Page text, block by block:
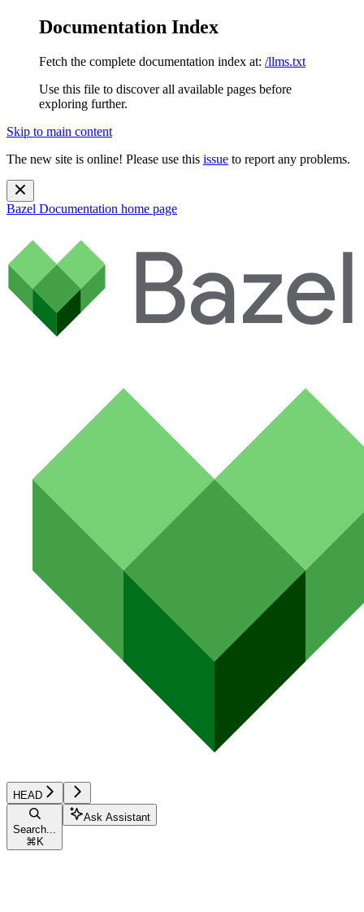
Documentation Index
Fetch the complete documentation index at: /llms.txt
Use this file to discover all available pages before
exploring further.
Skip to main content
The new site is online! Please use this issue to report any problems.
Bazel Documentation home page
HEAD
Search...
⌘ K
Ask Assistant